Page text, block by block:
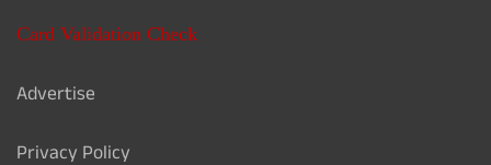
Card Validation Check
Advertise
Privacy Policy